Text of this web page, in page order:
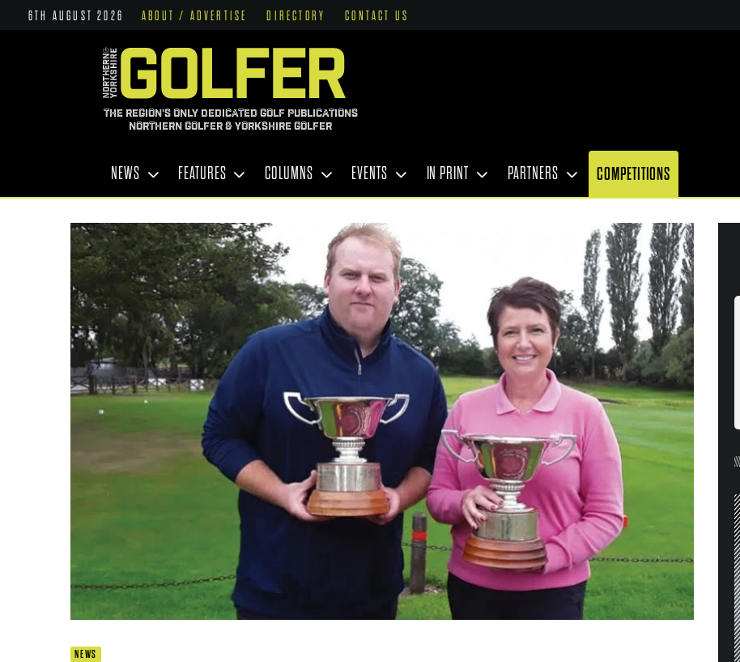
6TH AUGUST 2026 ABOUT / ADVERTISE DIRECTORY CONTACT US
THE REGION'S ONLY DEDICATED GOLF PUBLICATIONS
NORTHERN GOLFER & YORKSHIRE GOLFER
NEWS FEATURES COLUMNS EVENTS IN PRINT PARTNERS COMPETITIONS
NEWS